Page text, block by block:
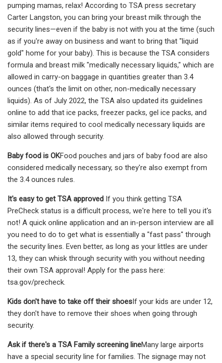
pumping mamas, relax! According to TSA press secretary
Carter Langston, you can bring your breast milk through the
security lines—even if the baby is not with you at the time (such
as if you're away on business and want to bring that "liquid
gold" home for your baby). This is because the TSA considers
formula and breast milk "medically necessary liquids," which are
allowed in carry-on baggage in quantities greater than 3.4
ounces (that's the limit on other, non-medically necessary
liquids). As of July 2022, the TSA also updated its guidelines
online to add that ice packs, freezer packs, gel ice packs, and
similar items required to cool medically necessary liquids are
also allowed through security.
Baby food is OKFood pouches and jars of baby food are also
considered medically necessary, so they're also exempt from
the 3.4 ounces rules.
It's easy to get TSA approved If you think getting TSA
PreCheck status is a difficult process, we're here to tell you it's
not! A quick online application and an in-person interview are all
you need to do to get what is essentially a "fast pass" through
the security lines. Even better, as long as your littles are under
13, they can whisk through security with you without needing
their own TSA approval! Apply for the pass here:
tsa.gov/precheck.
Kids don't have to take off their shoesIf your kids are under 12,
they don't have to remove their shoes when going through
security.
Ask if there's a TSA Family screening lineMany large airports
have a special security line for families. The signage may not